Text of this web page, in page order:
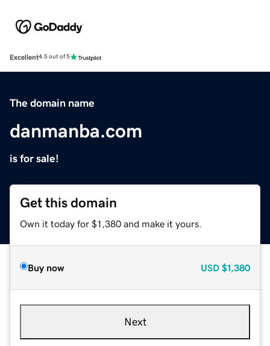
Excellent4.5 out of 5
The domain name
danmanba.com
is for sale!
Get this domain
Own it today for $1,380 and make it yours.
Buy now USD $1,380
Next